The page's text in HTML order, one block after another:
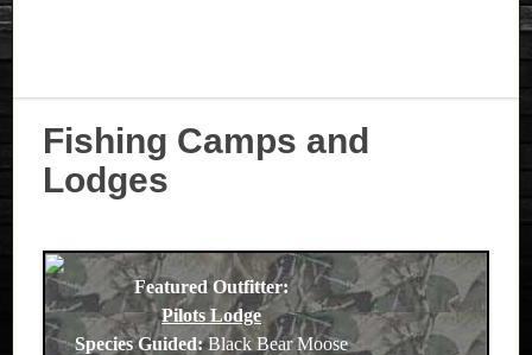
Fishing Camps and
Lodges
Featured Outfitter:
Pilots Lodge
Species Guided:Black Bear Moose